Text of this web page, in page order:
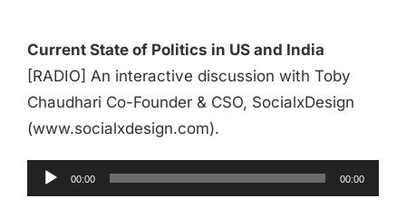
Current State of Politics in US and India
[RADIO] An interactive discussion with Toby
Chaudhari Co-Founder & CSO, SocialxDesign
(www.socialxdesign.com).
00:00 00:00